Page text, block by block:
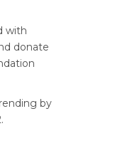
with
donate
by